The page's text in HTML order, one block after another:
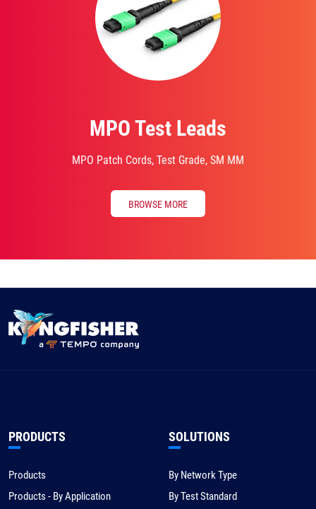
MPO Test Leads
MPO Patch Cords, Test Grade, SM MM
BROWSE MORE
PRODUCTS
Products
Products - By Application
SOLUTIONS
By Network Type
By Test Standard